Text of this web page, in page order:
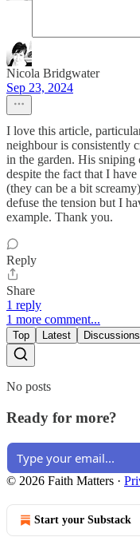
Nicola Bridgwater
Sep 23, 2024
I love this article,
neighbour is consistently
in the garden. His sniping
despite the fact that I
(they can be a bit
defuse the tension but I
example. Thank you.
Reply
Share
1 reply
1 more comment...
Top Latest Discussions
No posts
Ready for more?
© 2026 Faith Matters ·
Start your Substack